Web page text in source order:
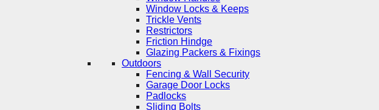
Window Locks & Keeps
Trickle Vents
Restrictors
Friction Hindge
Glazing Packers & Fixings
Outdoors
Fencing & Wall Security
Garage Door Locks
Padlocks
Sliding Bolts